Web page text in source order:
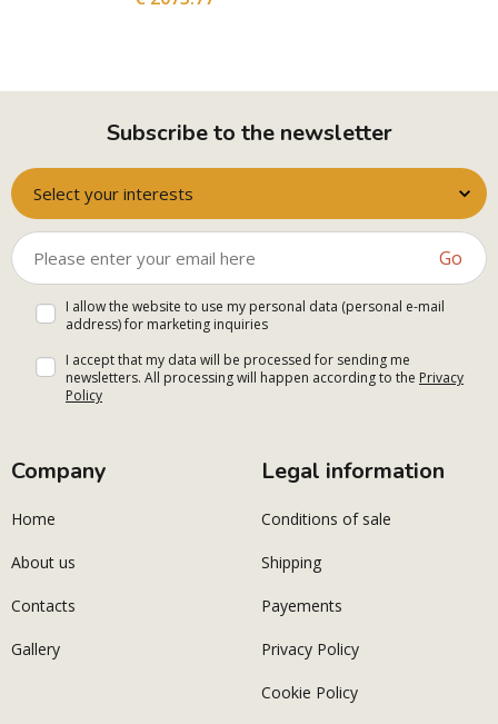
Subscribe to the newsletter
Select your interests
Go
I allow the website to use my personal data (personal e-mail
address) for marketing inquiries
I accept that my data will be processed for sending me
newsletters. All processing will happen according to the Privacy
Policy
Company
Home
About us
Contacts
Gallery
Legal information
Conditions of sale
Shipping
Payements
Privacy Policy
Cookie Policy